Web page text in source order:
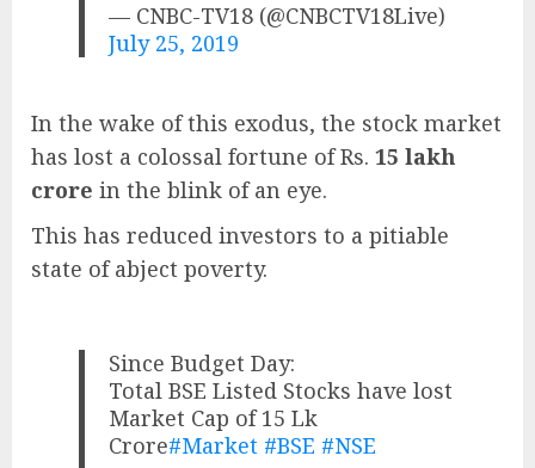
— CNBC-TV18 (@CNBCTV18Live)
July 25, 2019
In the wake of this exodus, the stock market
has lost a colossal fortune of Rs. 15 lakh
crore in the blink of an eye.
This has reduced investors to a pitiable
state of abject poverty.
Since Budget Day:
Total BSE Listed Stocks have lost
Market Cap of 15 Lk
Crore#Market #BSE #NSE